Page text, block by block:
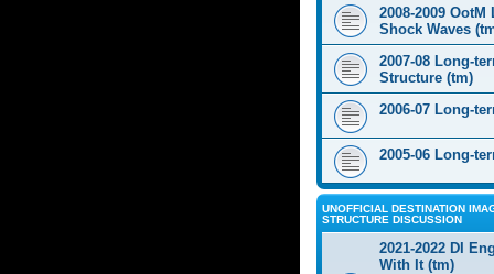
2008-2009
Shock Waves
2007-08 Long-
Structure (tm)
2006-07 Long-
2005-06 Long-
UNOFFICIAL DESTINATION
STRUCTURE DISCUSSION
2021-2022 DI
With It (tm)